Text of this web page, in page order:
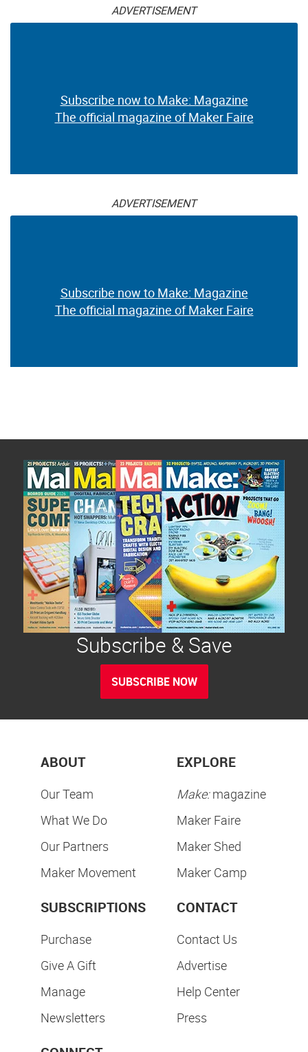
ADVERTISEMENT
Subscribe now to Make: Magazine
The official magazine of Maker Faire
ADVERTISEMENT
Subscribe now to Make: Magazine
The official magazine of Maker Faire
Subscribe & Save
SUBSCRIBE NOW
ABOUT
Our Team
What We Do
Our Partners
Maker Movement
EXPLORE
Make:magazine
Maker Faire
Maker Shed
Maker Camp
SUBSCRIPTIONS
Purchase
Give A Gift
Manage
Newsletters
CONTACT
Contact Us
Advertise
Help Center
Press